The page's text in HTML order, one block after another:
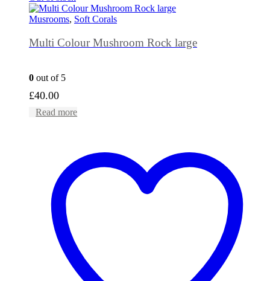
Musrooms, Soft Corals
Multi Colour Mushroom Rock large
0 out of 5
£40.00
Read more